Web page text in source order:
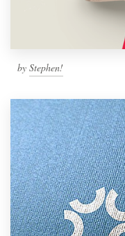
by Stephen!